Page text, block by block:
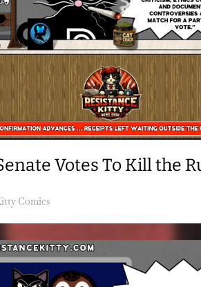
Votes To Kill the
Comics